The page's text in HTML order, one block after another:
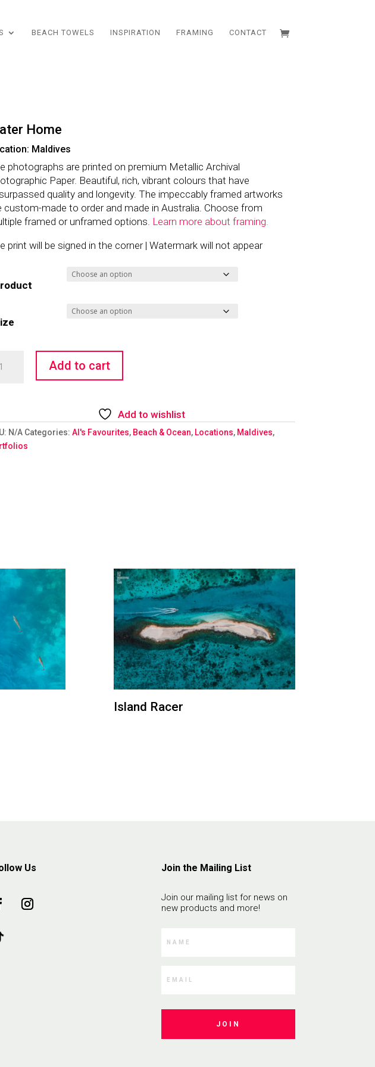
BEACH TOWELS INSPIRATION FRAMING CONTACT
Home
Maldives
photographs are printed on premium Metallic Archival
Paper. Beautiful, rich, vibrant colours that have
quality and longevity. The impeccably framed artworks
custom-made to order and made in Australia. Choose from
framed or unframed options. Learn more about framing.
print will be signed in the corner | Watermark will not appear
Add to cart
Add to wishlist
N/A Categories: Al's Favourites, Beach & Ocean, Locations, Maldives,
Island Racer
Us Join the Mailing List
Join our mailing list for news on
new products and more!
JOIN